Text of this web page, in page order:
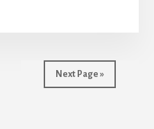
Next Page »